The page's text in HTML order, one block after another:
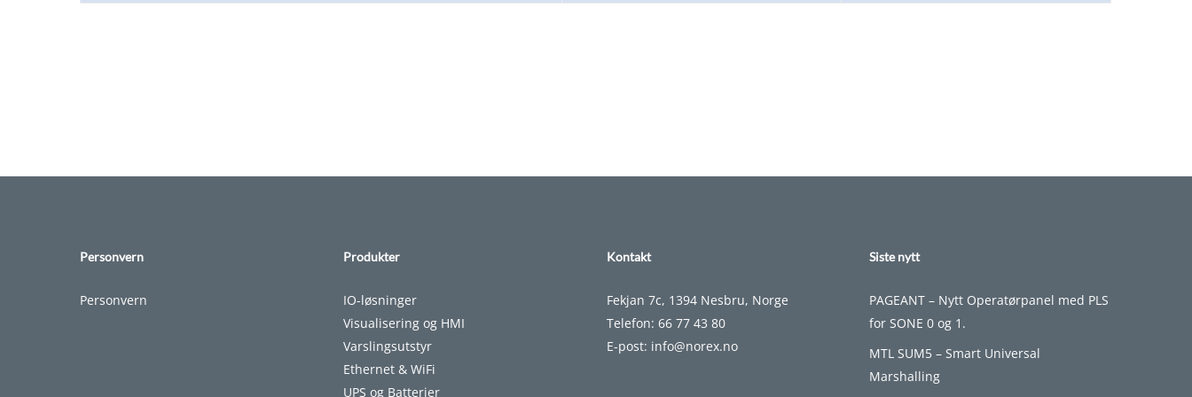
Personvern
Personvern
Produkter
IO-løsninger
Visualisering og HMI
Varslingsutstyr
Ethernet & WiFi
UPS og Batterier
Kontakt
Fekjan 7c, 1394 Nesbru, Norge
Telefon: 66 77 43 80
E-post: info@norex.no
Siste nytt
PAGEANT – Nytt Operatørpanel med PLS
for SONE 0 og 1.
MTL SUM5 – Smart Universal
Marshalling